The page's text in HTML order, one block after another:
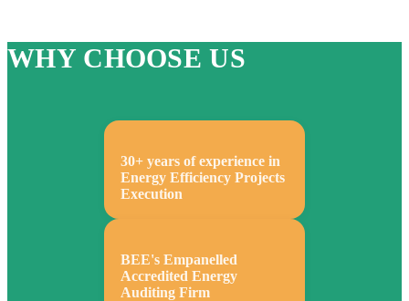
WHY CHOOSE US
30+ years of experience in
Energy Efficiency Projects
Execution
BEE's Empanelled
Accredited Energy
Auditing Firm